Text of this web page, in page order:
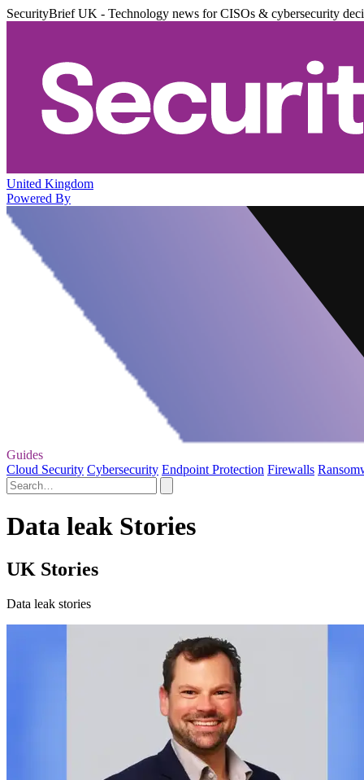
SecurityBrief UK - Technology news for CISOs & cybersecurity
United Kingdom
Powered By
Guides
Cloud Security Cybersecurity Endpoint Protection Firewalls
Data leak Stories
UK Stories
Data leak stories